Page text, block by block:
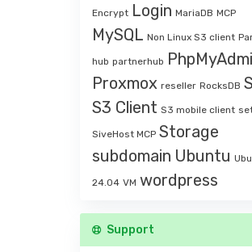
Encrypt Login MariaDB MCP
MySQL Non Linux S3 client
hub partnerhub
Proxmox reseller RocksDB
S3 Client S3 mobile client
SiveHost MCP Storage
subdomain Ubuntu
24.04 VM wordpress
Support